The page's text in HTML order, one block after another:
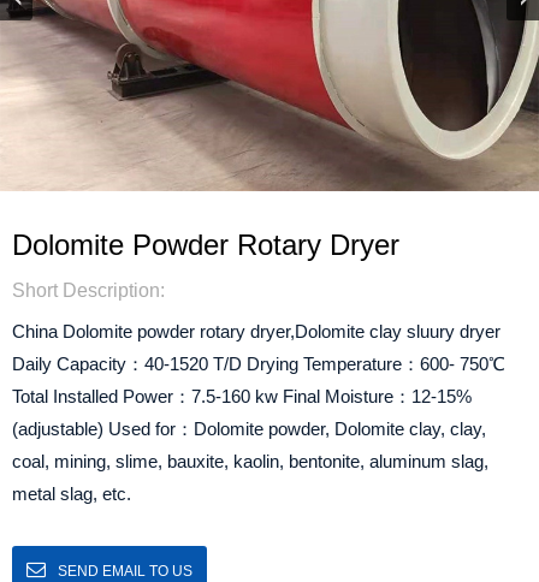
Dolomite Powder Rotary Dryer
Short Description:
China Dolomite powder rotary dryer,Dolomite clay sluury dryer
Daily Capacity：40-1520 T/D Drying Temperature：600- 750℃
Total Installed Power：7.5-160 kw Final Moisture：12-15%
(adjustable) Used for：Dolomite powder, Dolomite clay, clay,
coal, mining, slime, bauxite, kaolin, bentonite, aluminum slag,
metal slag, etc.
SEND EMAIL TO US